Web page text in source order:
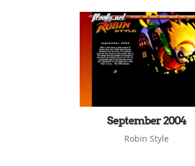
September 2004
Robin Style